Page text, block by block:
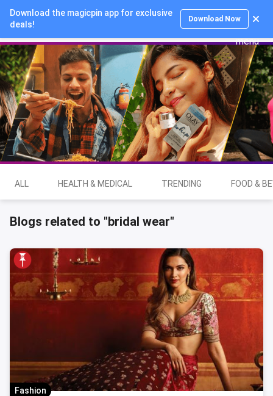
Download the magicpin app for exclusive
deals!
Download Now
Login
ALL HEALTH & MEDICAL TRENDING FOOD &
Blogs related to "bridal wear"
Fashion